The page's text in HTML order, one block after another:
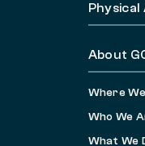
Physical
About
Where
Who We
What We